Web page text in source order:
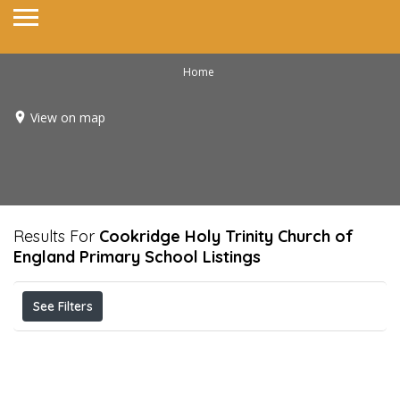
Home
View on map
Results For Cookridge Holy Trinity Church of
England Primary School Listings
See Filters